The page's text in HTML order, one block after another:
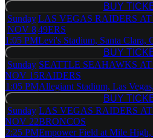
BUY
Sunday
NOV 8
1:05 PM
LAS VEGAS RAIDERS
49ERS
Levi's Stadium, Santa Clara,
BUY
Sunday
NOV 15
1:05 PM
SEATTLE SEAHAWKS
RAIDERS
Allegiant Stadium, Las
BUY
Sunday
NOV 22
2:25 PM
LAS VEGAS RAIDERS
BRONCOS
Empower Field at Mile High,